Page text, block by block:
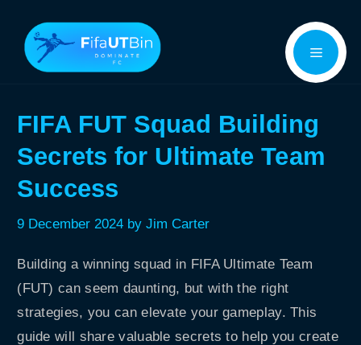
content
Menu
FIFA FUT Squad Building
Secrets for Ultimate Team
Success
9 December 2024 byJim Carter
Building a winning squad in FIFA Ultimate Team
(FUT) can seem daunting, but with the right
strategies, you can elevate your gameplay. This
guide will share valuable secrets to help you create